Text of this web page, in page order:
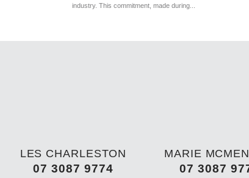
industry. This commitment, made during...
LES CHARLESTON
07 3087 9774
MARIE
07 3087